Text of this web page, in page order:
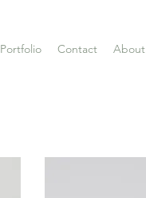
Portfolio Contact About